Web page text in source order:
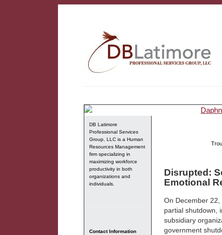
DB Latimore
Professional Services
Group, LLC is a Human
Resources Management
firm specializing in
maximizing workforce
productivity in both
organizations and
individuals.
Contact Information
Disrupted:
Emotional
On December
partial shutdown,
subsidiary
government